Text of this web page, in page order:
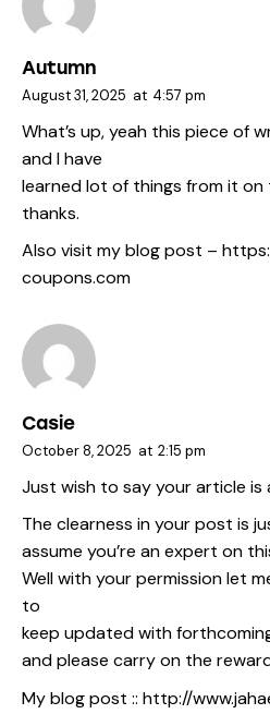
Autumn
August 31, 2025 at 4:57 pm
What’s up, yeah this piece of
and I have
learned lot of things from it
thanks.
Also visit my blog post –
coupons.com
Casie
October 8, 2025 at 2:15 pm
Just wish to say your article is
The clearness in your post is
assume you’re an expert on
Well with your permission let
to
keep updated with
and please carry on the
My blog post :: http://